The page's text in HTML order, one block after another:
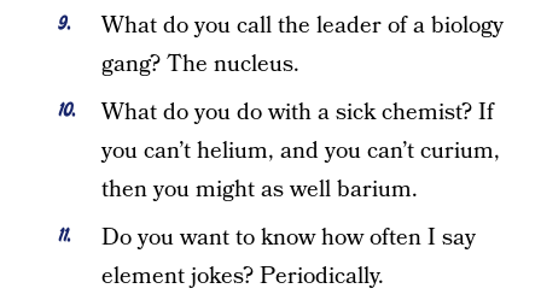
What do you call the leader of a biology
gang? The nucleus.
What do you do with a sick chemist? If
you can’t helium, and you can’t curium,
then you might as well barium.
Do you want to know how often I say
element jokes? Periodically.